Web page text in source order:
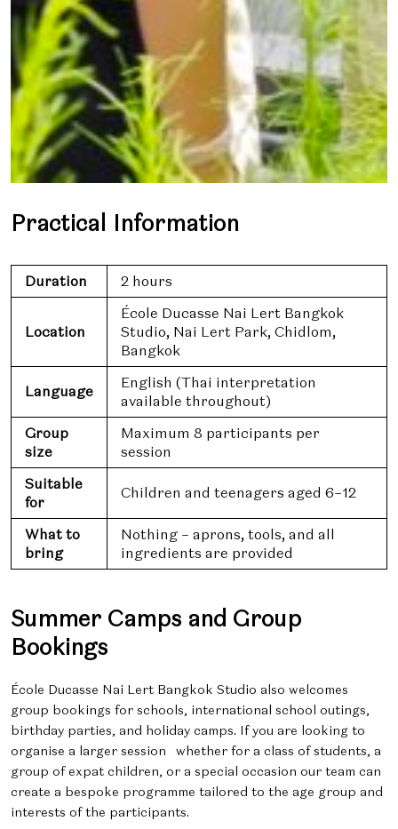
Practical Information
Duration 2 hours
Location
École Ducasse Nai Lert Bangkok
Studio, Nai Lert Park, Chidlom,
Bangkok
Language
English (Thai interpretation
available throughout)
Group
size
Maximum 8 participants per
session
Suitable
for
Children and teenagers aged 6–12
What to
bring
Nothing – aprons, tools, and all
ingredients are provided
Summer Camps and Group
Bookings
École Ducasse Nai Lert Bangkok Studio also welcomes
group bookings for schools, international school outings,
birthday parties, and holiday camps. If you are looking to
organise a larger session whether for a class of students, a
group of expat children, or a special occasion our team can
create a bespoke programme tailored to the age group and
interests of the participants.